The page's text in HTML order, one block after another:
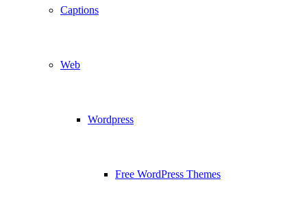
Captions
Web
Wordpress
Free WordPress Themes